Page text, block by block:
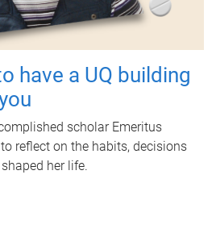
have a UQ building
scholar Emeritus
reflect on the habits, decisions
her life.